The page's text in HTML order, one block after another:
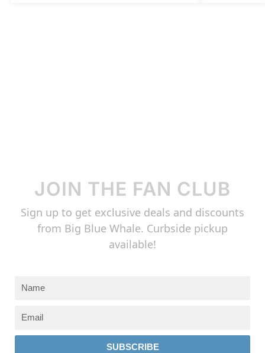
JOIN THE FAN CLUB
Sign up to get exclusive deals and discounts
from Big Blue Whale. Curbside pickup
available!
SUBSCRIBE